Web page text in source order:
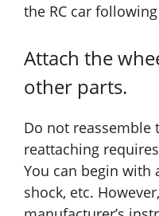
the RC car
Attach the
other parts.
Do not reassemble
reattaching
You can begin with
shock, etc.